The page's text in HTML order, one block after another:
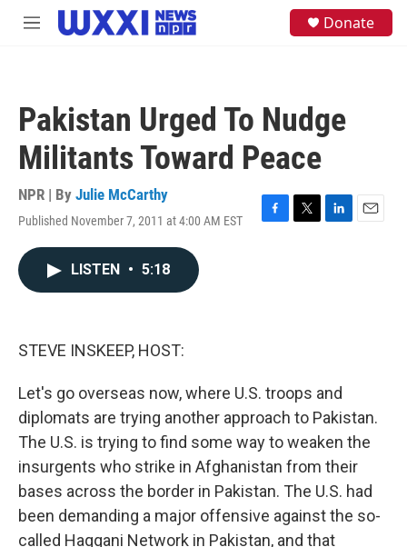
Skip to main content
M
Donate
Pakistan Urged To Nudge
Militants Toward Peace
NPR | By Julie McCarthy
Published November 7, 2011 at 4:00 AM EST
F
T
L
E
LISTEN • 5:18
STEVE INSKEEP, HOST:
Let's go overseas now, where U.S. troops and
diplomats are trying another approach to Pakistan.
The U.S. is trying to find some way to weaken the
insurgents who strike in Afghanistan from their
bases across the border in Pakistan. The U.S. had
been demanding a major offensive against the so-
called Haqqani Network in Pakistan, and that